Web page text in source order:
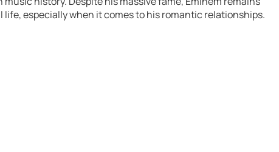
life, especially when it comes to his romantic relationships.